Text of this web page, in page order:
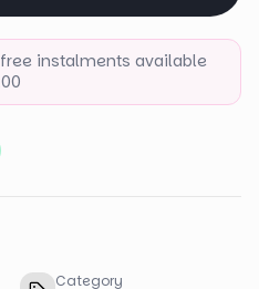
instalments available
Category